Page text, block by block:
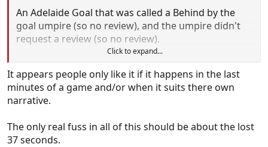
An Adelaide Goal that was called a Behind by the
goal umpire (so no review), and the umpire didn't
request a review (so no review).
Click to expand...
It appears people only like it if it happens in the last
minutes of a game and/or when it suits there own
narrative.
The only real fuss in all of this should be about the lost
37 seconds.